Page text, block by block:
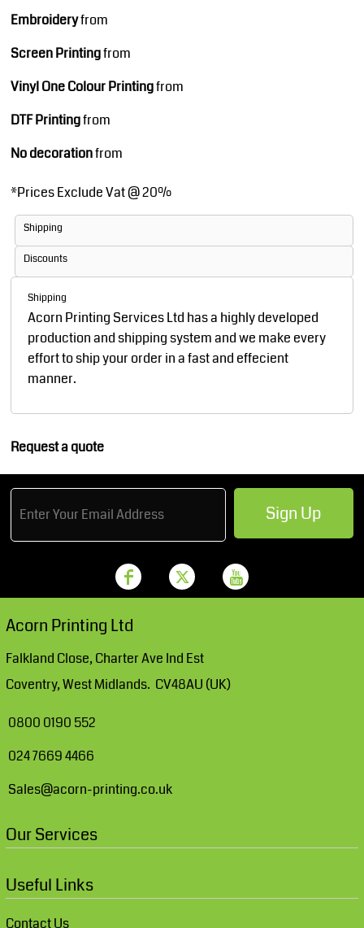
Embroideryfrom
Screen Printingfrom
Vinyl One Colour Printingfrom
DTF Printingfrom
No decorationfrom
*Prices Exclude Vat @ 20%
Shipping
Discounts
Shipping
Acorn Printing Services Ltd has a highly developed
production and shipping system and we make every
effort to ship your order in a fast and effecient
manner.
Request a quote
Sign Up
Acorn Printing Ltd
Falkland Close, Charter Ave Ind Est
Coventry, West Midlands. CV48AU (UK)
0800 0190 552
024 7669 4466
Sales@acorn-printing.co.uk
Our Services
Useful Links
Contact Us